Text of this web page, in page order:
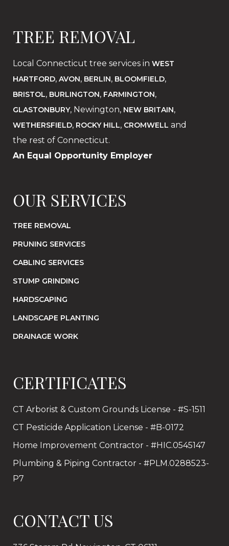
TREE REMOVAL
Local Connecticut tree services in WEST
HARTFORD, AVON, BERLIN, BLOOMFIELD,
BRISTOL, BURLINGTON, FARMINGTON,
GLASTONBURY, Newington, NEW BRITAIN,
WETHERSFIELD, ROCKY HILL, CROMWELL and
the rest of Connecticut.
An Equal Opportunity Employer
OUR SERVICES
TREE REMOVAL
PRUNING SERVICES
CABLING SERVICES
STUMP GRINDING
HARDSCAPING
LANDSCAPE PLANTING
DRAINAGE WORK
CERTIFICATES
CT Arborist & Custom Grounds License - #S-1511
CT Pesticide Application License - #B-0172
Home Improvement Contractor - #HIC.0545147
Plumbing & Piping Contractor - #PLM.0288523-
P7
CONTACT US